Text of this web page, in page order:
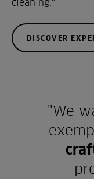
cleaning."
DISCOVER
"We